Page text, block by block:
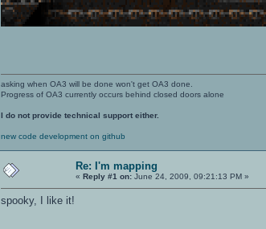
asking when OA3 will be done won't get OA3 done.
Progress of OA3 currently occurs behind closed doors alone
I do not provide technical support either.
new code development on github
Re: I'm mapping
«Reply #1 on: June 24, 2009, 09:21:13 PM »
spooky, I like it!